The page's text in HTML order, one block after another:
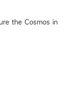
the Cosmos in